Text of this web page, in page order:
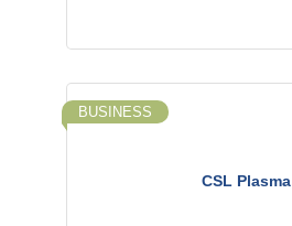
CSL Plasma
BUSINESS